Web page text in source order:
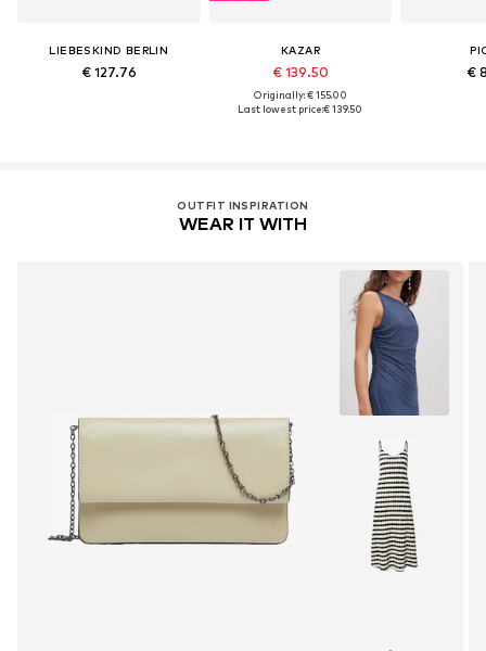
LIEBESKIND BERLIN
€ 127.76
KAZAR
€ 139.50
Originally: € 155.00
Last lowest price:€ 139.50
€
OUTFIT INSPIRATION
WEAR IT WITH